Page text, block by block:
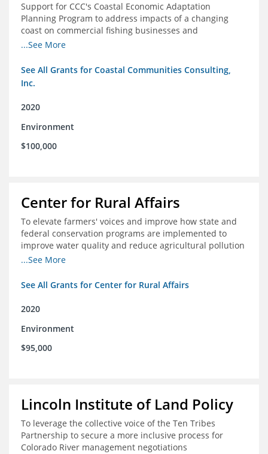
Support for CCC's Coastal Economic Adaptation
Planning Program to address impacts of a changing
coast on commercial fishing businesses and
communities
...See More
See All Grants for Coastal Communities Consulting,
Inc.
2020
Environment
$100,000
Center for Rural Affairs
To elevate farmers' voices and improve how state and
federal conservation programs are implemented to
improve water quality and reduce agricultural pollution
in Iowa and surrounding states
...See More
See All Grants for Center for Rural Affairs
2020
Environment
$95,000
Lincoln Institute of Land Policy
To leverage the collective voice of the Ten Tribes
Partnership to secure a more inclusive process for
Colorado River management negotiations